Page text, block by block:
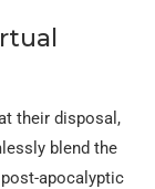
their disposal,
blend the
apocalyptic